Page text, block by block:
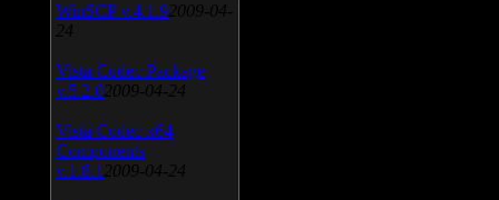
WinSCP v.4.1.9 2009-04-
24
Vista Codec Package
v.5.2.0 2009-04-24
Vista Codec x64
Components
v.1.8.1 2009-04-24